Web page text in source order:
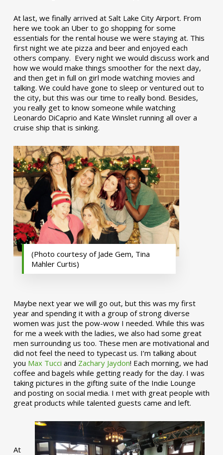
At last, we finally arrived at Salt Lake City Airport. From
here we took an Uber to go shopping for some
essentials for the rental house we were staying at. This
first night we ate pizza and beer and enjoyed each
others company. Every night we would discuss work and
how we would make things smoother for the next day,
and then get in full on girl mode watching movies and
talking. We could have gone to sleep or ventured out to
the city, but this was our time to really bond. Besides,
you really get to know someone while watching
Leonardo DiCaprio and Kate Winslet running all over a
cruise ship that is sinking.
(Photo courtesy of Jade Gem, Tina
Mahler Curtis)
Maybe next year we will go out, but this was my first
year and spending it with a group of strong diverse
women was just the pow-wow I needed. While this was
for me a week with the ladies, we also had some great
men surrounding us too. These men are motivational and
did not feel the need to typecast us. I’m talking about
you Max Tucci and Zachary Jaydon! Each morning, we had
coffee and bagels while getting ready for the day. I was
taking pictures in the gifting suite of the Indie Lounge
and posting on social media. I met with great people with
great products while talented guests came and left.
At